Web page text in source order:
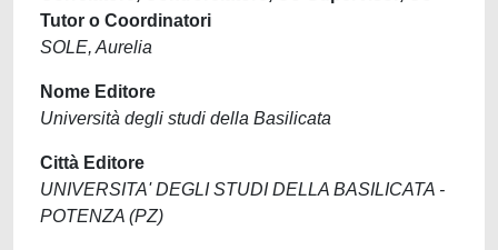
Tutor o Coordinatori
SOLE, Aurelia
Nome Editore
Università degli studi della Basilicata
Città Editore
UNIVERSITA' DEGLI STUDI DELLA BASILICATA -
POTENZA (PZ)